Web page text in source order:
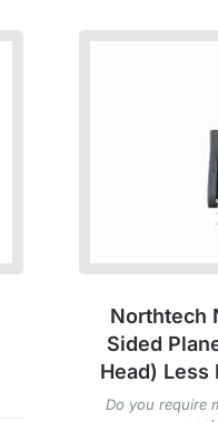
Northtech
Sided
Head) Less
Do you require